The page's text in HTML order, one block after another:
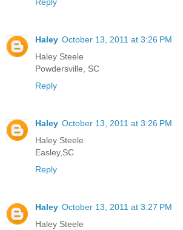
Haley October 13, 2011 at 3:26 PM
Haley Steele
Powdersville, SC
Reply
Haley October 13, 2011 at 3:26 PM
Haley Steele
Easley,SC
Reply
Haley October 13, 2011 at 3:27 PM
Haley Steele